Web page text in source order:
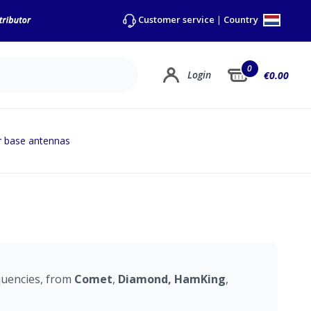
Customer service | Country
Login 0
€0.00
base antennas
from Comet, Diamond, HamKing,